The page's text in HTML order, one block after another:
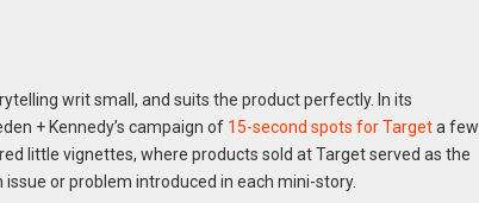
writ small, and suits the product perfectly. In its
+ Kennedy’s campaign of 15-second spots for Targeta few
little vignettes, where products sold at Target served as the
or problem introduced in each mini-story.